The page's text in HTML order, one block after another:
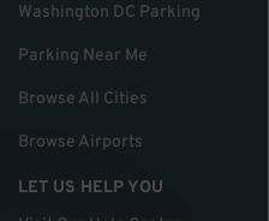
Washington DC Parking
Parking Near Me
Browse All Cities
Browse Airports
LET US HELP YOU